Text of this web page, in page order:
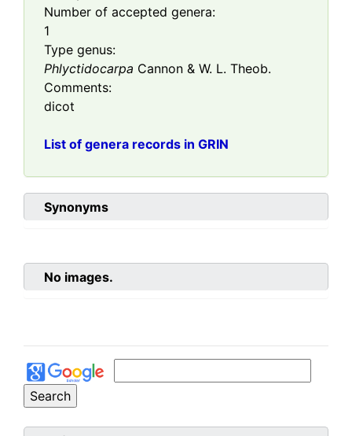
Number of accepted genera:
1
Type genus:
Phlyctidocarpa Cannon & W. L. Theob.
Comments:
dicot
List of genera records in GRIN
Synonyms
No images.